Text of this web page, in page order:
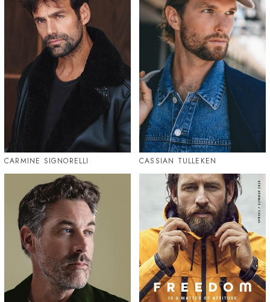
CARMINE SIGNORELLI CASSIAN TULLEKEN